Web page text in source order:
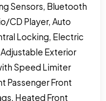
Sensors, Bluetooth
CD Player, Auto
Locking, Electric
Exterior
Speed Limiter
Passenger Front
Heated Front